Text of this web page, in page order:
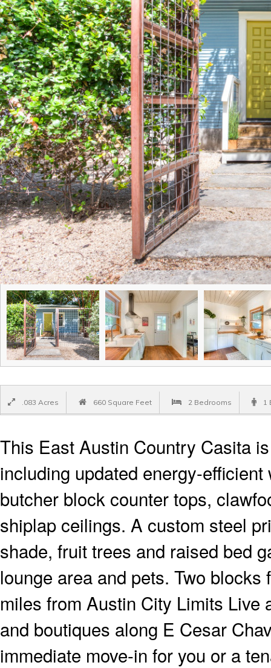
.083 Acres 660 Square Feet 2 Bedrooms 1
This East Austin Country Casita
including updated energy-
butcher block counter tops,
shiplap ceilings. A custom steel
shade, fruit trees and raised bed
lounge area and pets. Two
miles from Austin City Limits Live
and boutiques along E Cesar
immediate move-in for you or a